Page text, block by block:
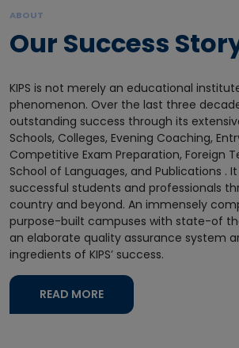
ABOUT
Our Success
KIPS is not merely an educational
phenomenon. Over the last three
outstanding success through its
Schools, Colleges, Evening Coaching,
Competitive Exam Preparation, Foreign
School of Languages, and Publications .
successful students and professionals
country and beyond. An immensely
purpose-built campuses with state-of
an elaborate quality assurance system
ingredients of KIPS’ success.
READ MORE